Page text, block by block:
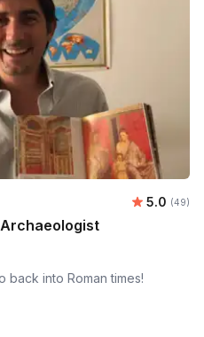
Average
5.0 (49)
back into Roman times!